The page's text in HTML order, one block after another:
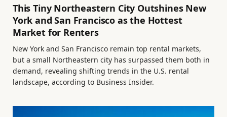
This Tiny Northeastern City Outshines New
York and San Francisco as the Hottest
Market for Renters
New York and San Francisco remain top rental markets,
but a small Northeastern city has surpassed them both in
demand, revealing shifting trends in the U.S. rental
landscape, according to Business Insider.